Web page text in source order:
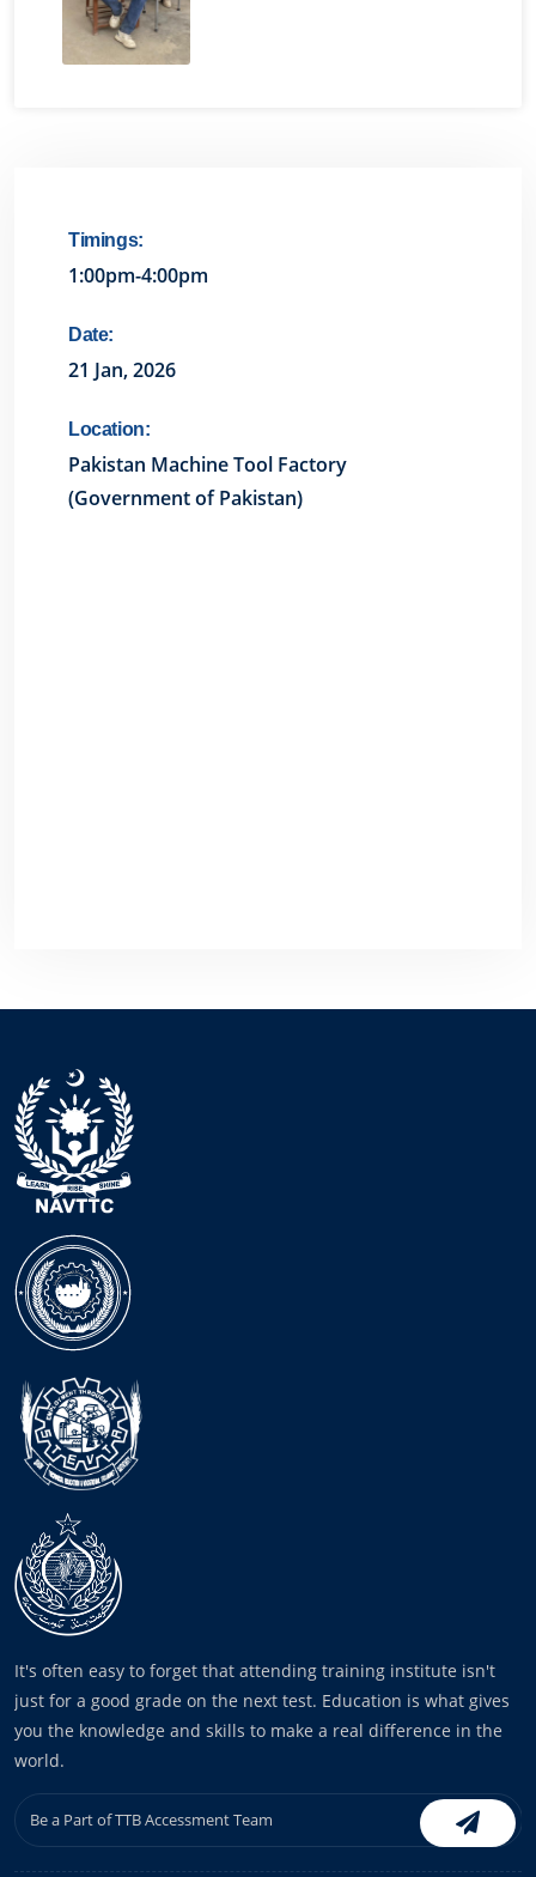
Timings:
1:00pm-4:00pm
Date:
21 Jan, 2026
Location:
Pakistan Machine Tool Factory
(Government of Pakistan)
It's often easy to forget that attending training institute isn't
just for a good grade on the next test. Education is what gives
you the knowledge and skills to make a real difference in the
world.